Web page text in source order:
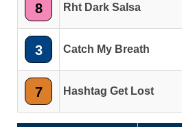
8 Rht Dark Salsa
3 Catch My Breath
7 Hashtag Get Lost